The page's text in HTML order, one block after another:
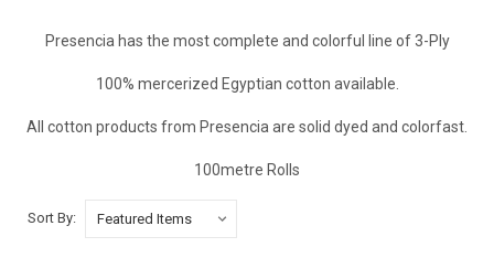
Presencia has the most complete and colorful line of 3-Ply
100% mercerized Egyptian cotton available.
All cotton products from Presencia are solid dyed and colorfast.
100metre Rolls
Sort By: